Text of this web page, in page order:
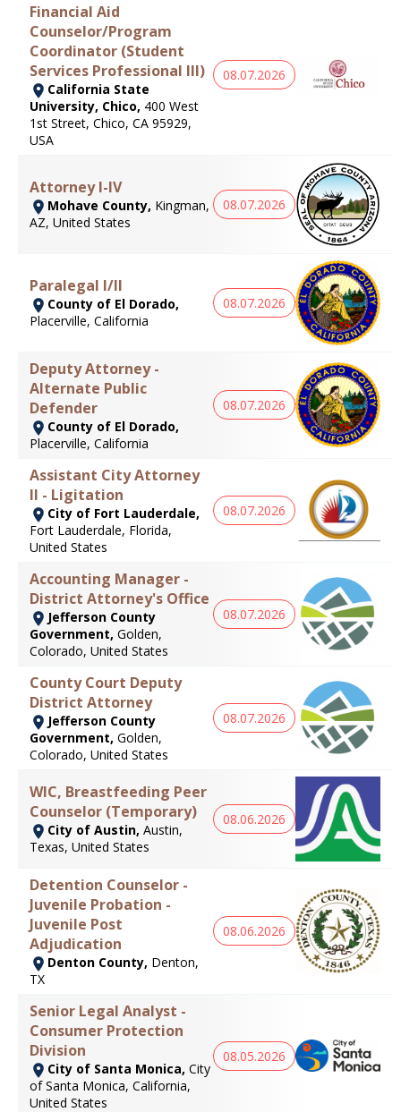
Financial Aid
Counselor/Program
Coordinator (Student
Services Professional III)
California State
University, Chico, 400 West
1st Street, Chico, CA 95929,
USA
08.07.2026
Attorney I-IV
Mohave County, Kingman,
AZ, United States
08.07.2026
Paralegal I/II
County of El Dorado,
Placerville, California
08.07.2026
Deputy Attorney -
Alternate Public
Defender
County of El Dorado,
Placerville, California
08.07.2026
Assistant City Attorney
II - Ligitation
City of Fort Lauderdale,
Fort Lauderdale, Florida,
United States
08.07.2026
Accounting Manager -
District Attorney's Office
Jefferson County
Government, Golden,
Colorado, United States
08.07.2026
County Court Deputy
District Attorney
Jefferson County
Government, Golden,
Colorado, United States
08.07.2026
WIC, Breastfeeding Peer
Counselor (Temporary)
City of Austin, Austin,
Texas, United States
08.06.2026
Detention Counselor -
Juvenile Probation -
Juvenile Post
Adjudication
Denton County, Denton,
TX
08.06.2026
Senior Legal Analyst -
Consumer Protection
Division
City of Santa Monica, City
of Santa Monica, California,
United States
08.05.2026